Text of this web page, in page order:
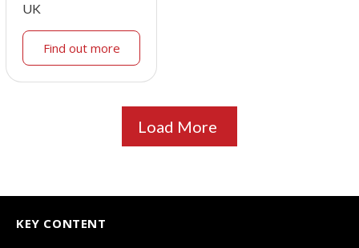
UK
Find out more
Load More
KEY CONTENT